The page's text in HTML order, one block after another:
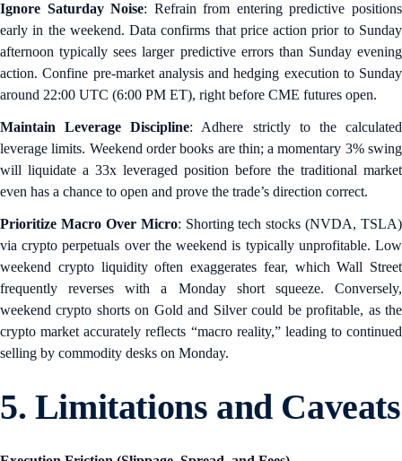
Ignore Saturday Noise: Refrain from entering predictive positions
early in the weekend. Data confirms that price action prior to Sunday
afternoon typically sees larger predictive errors than Sunday evening
action. Confine pre-market analysis and hedging execution to Sunday
around 22:00 UTC (6:00 PM ET), right before CME futures open.
Maintain Leverage Discipline: Adhere strictly to the calculated
leverage limits. Weekend order books are thin; a momentary 3% swing
will liquidate a 33x leveraged position before the traditional market
even has a chance to open and prove the trade’s direction correct.
Prioritize Macro Over Micro: Shorting tech stocks (NVDA, TSLA)
via crypto perpetuals over the weekend is typically unprofitable. Low
weekend crypto liquidity often exaggerates fear, which Wall Street
frequently reverses with a Monday short squeeze. Conversely,
weekend crypto shorts on Gold and Silver could be profitable, as the
crypto market accurately reflects “macro reality,” leading to continued
selling by commodity desks on Monday.
5. Limitations and Caveats